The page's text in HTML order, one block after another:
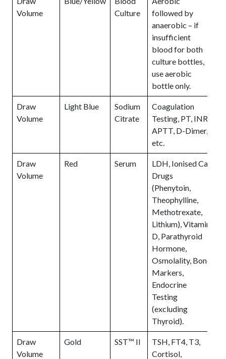
Volume
Culture
followed by
anaerobic – if
insufficient
blood for both
culture bottles,
use aerobic
bottle only.
Draw
Volume
Light Blue
Sodium
Citrate
Coagulation
Testing, PT, INR,
APTT, D-Dimer,
etc.
Draw
Volume
Red Serum
LDH, Ionised Ca,
Drugs
(Phenytoin,
Theophylline,
Methotrexate,
Lithium), Vitamin
D, Parathyroid
Hormone,
Osmolality, Bone
Markers,
Endocrine
Testing
(excluding
Thyroid).
Draw
Volume
Gold SST™ II
TSH, FT4, T3,
Cortisol,